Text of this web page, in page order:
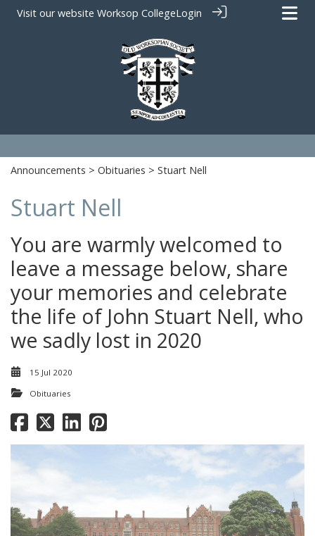
Visit our website Worksop CollegeLogin
Announcements > Obituaries > Stuart Nell
Stuart Nell
You are warmly welcomed to
leave a message below, share
your memories and celebrate
the life of John Stuart Nell, who
we sadly lost in 2020
15 Jul 2020
Obituaries